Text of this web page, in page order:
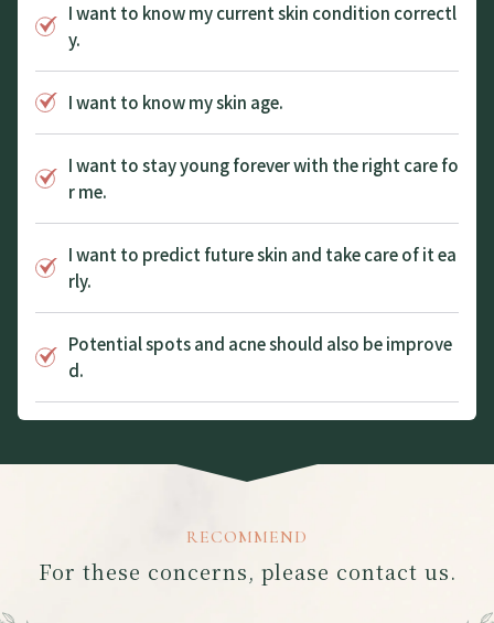
I want to know my current skin condition correctl
y.
I want to know my skin age.
I want to stay young forever with the right care fo
r me.
I want to predict future skin and take care of it ea
rly.
Potential spots and acne should also be improve
d.
RECOMMEND
For these concerns, please contact us.